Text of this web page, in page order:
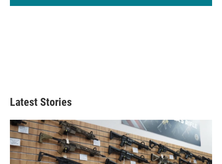
Latest Stories